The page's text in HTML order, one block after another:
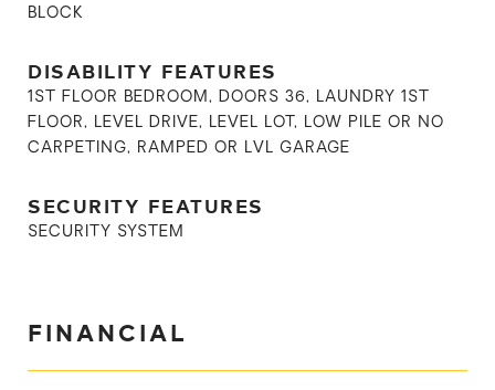
BLOCK
DISABILITY FEATURES
1ST FLOOR BEDROOM, DOORS 36, LAUNDRY 1ST
FLOOR, LEVEL DRIVE, LEVEL LOT, LOW PILE OR NO
CARPETING, RAMPED OR LVL GARAGE
SECURITY FEATURES
SECURITY SYSTEM
FINANCIAL